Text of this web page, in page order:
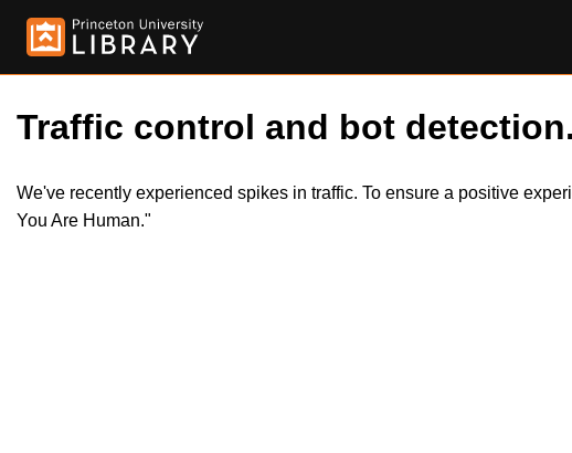
Traffic control and bot
We've recently experienced spikes in traffic. To ensure a positive
You Are Human."